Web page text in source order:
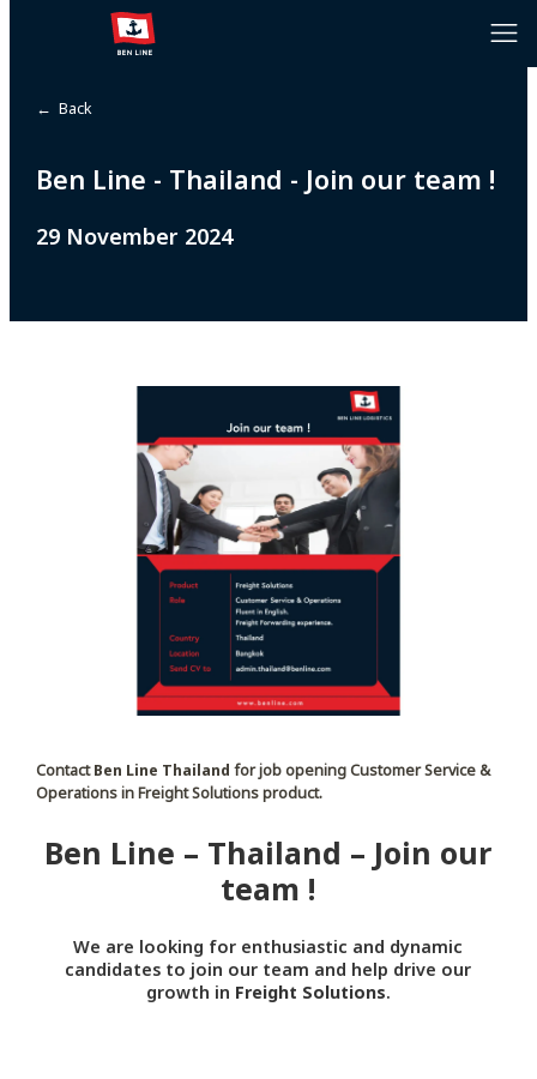
← Back
Ben Line - Thailand - Join our team !
29 November 2024
ContactBen Line Thailand for job opening Customer Service &
Operations in Freight Solutions product.
Ben Line – Thailand – Join our
team !
We are looking for enthusiastic and dynamic
candidates to join our team and help drive our
growth in Freight Solutions.